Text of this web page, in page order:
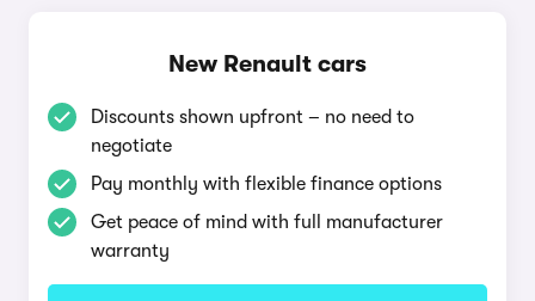
New Renault cars
Discounts shown upfront – no need to
negotiate
Pay monthly with flexible finance options
Get peace of mind with full manufacturer
warranty